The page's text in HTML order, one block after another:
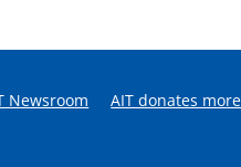
Newsroom AIT donates